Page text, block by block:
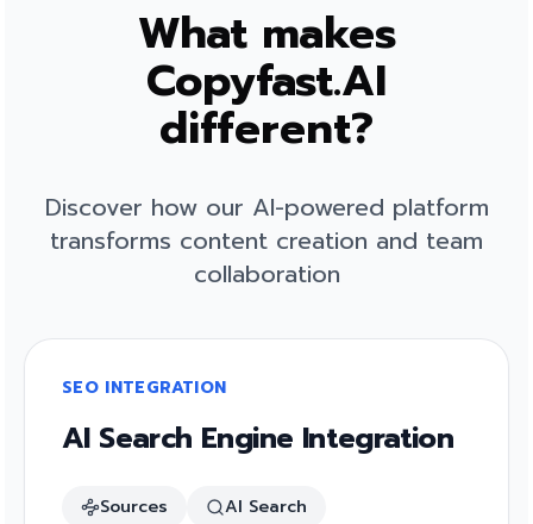
What makes
Copyfast.AI
different?
Discover how our AI-powered platform
transforms content creation and team
collaboration
SEO INTEGRATION
AI Search Engine Integration
Sources
AI Search